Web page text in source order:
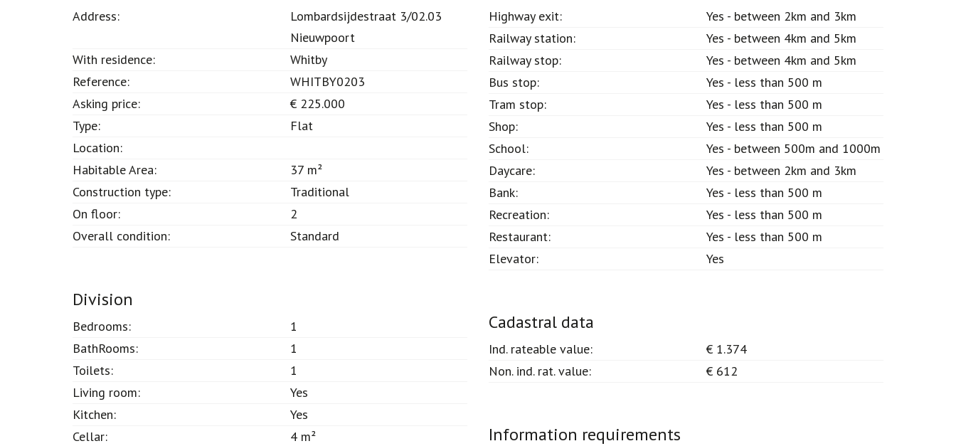
Address:
Lombardsijdestraat 3/02.03
Nieuwpoort
With residence:
Whitby
Reference:
WHITBY0203
Asking price:
€ 225.000
Type:
Flat
Location:
Habitable Area:
37 m²
Construction type:
Traditional
On floor:
2
Overall condition:
Standard
Division
Bedrooms:
1
BathRooms:
1
Toilets:
1
Living room:
Yes
Kitchen:
Yes
Cellar:
4 m²
Highway exit:
Yes - between 2km and 3km
Railway station:
Yes - between 4km and 5km
Railway stop:
Yes - between 4km and 5km
Bus stop:
Yes - less than 500 m
Tram stop:
Yes - less than 500 m
Shop:
Yes - less than 500 m
School:
Yes - between 500m and 1000m
Daycare:
Yes - between 2km and 3km
Bank:
Yes - less than 500 m
Recreation:
Yes - less than 500 m
Restaurant:
Yes - less than 500 m
Elevator:
Yes
Cadastral data
Ind. rateable value:
€ 1.374
Non. ind. rat. value:
€ 612
Information requirements